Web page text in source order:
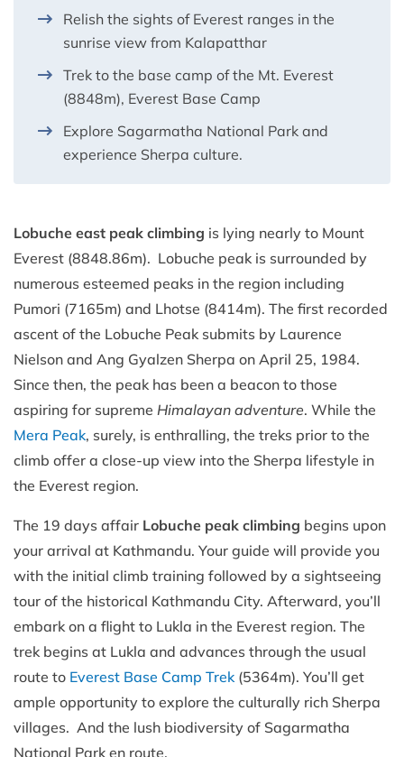
Relish the sights of Everest ranges in the
sunrise view from Kalapatthar
Trek to the base camp of the Mt. Everest
(8848m), Everest Base Camp
Explore Sagarmatha National Park and
experience Sherpa culture.
Lobuche east peak climbing is lying nearly to Mount
Everest (8848.86m). Lobuche peak is surrounded by
numerous esteemed peaks in the region including
Pumori (7165m) and Lhotse (8414m). The first recorded
ascent of the Lobuche Peak submits by Laurence
Nielson and Ang Gyalzen Sherpa on April 25, 1984.
Since then, the peak has been a beacon to those
aspiring for supreme Himalayan adventure. While the
Mera Peak, surely, is enthralling, the treks prior to the
climb offer a close-up view into the Sherpa lifestyle in
the Everest region.
The 19 days affair Lobuche peak climbing begins upon
your arrival at Kathmandu. Your guide will provide you
with the initial climb training followed by a sightseeing
tour of the historical Kathmandu City. Afterward, you’ll
embark on a flight to Lukla in the Everest region. The
trek begins at Lukla and advances through the usual
route to Everest Base Camp Trek(5364m). You’ll get
ample opportunity to explore the culturally rich Sherpa
villages. And the lush biodiversity of Sagarmatha
National Park en route.